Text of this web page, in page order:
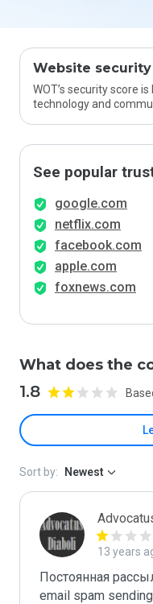
Website
WOT’s security score
technology and
See popular
google.com
netflix.com
facebook.com
apple.com
foxnews.com
What does the
1.8
Sort by: Newest
13 years
Постоянная
email spam